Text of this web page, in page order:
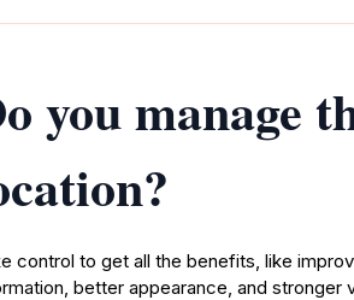
you manage
control to get all the benefits, like
better appearance, and stronger